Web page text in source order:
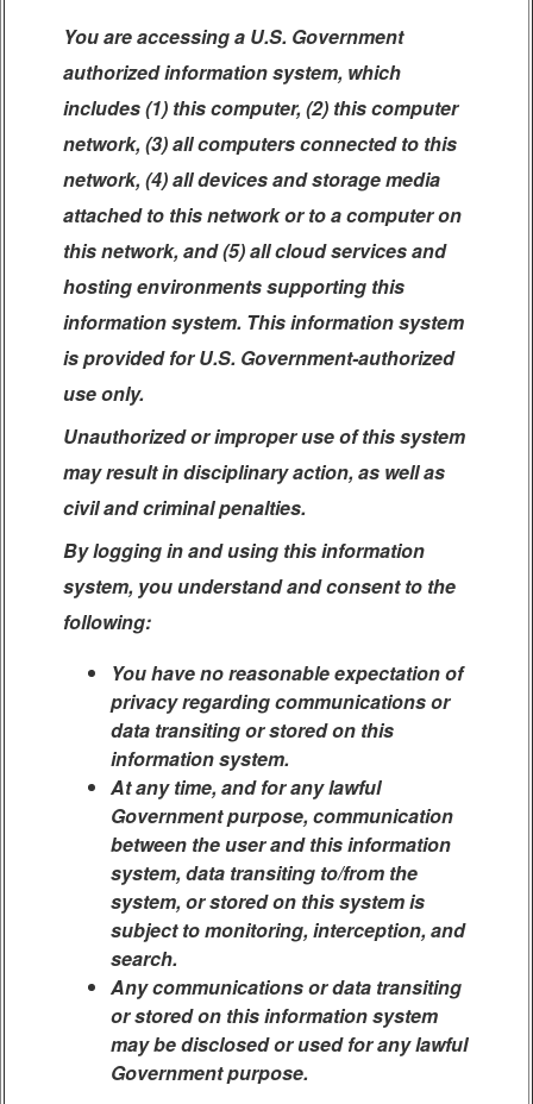
You are accessing a U.S. Government
authorized information system, which
includes (1) this computer, (2) this computer
network, (3) all computers connected to this
network, (4) all devices and storage media
attached to this network or to a computer on
this network, and (5) all cloud services and
hosting environments supporting this
information system. This information system
is provided for U.S. Government-authorized
use only.
Unauthorized or improper use of this system
may result in disciplinary action, as well as
civil and criminal penalties.
By logging in and using this information
system, you understand and consent to the
following:
You have no reasonable expectation of
privacy regarding communications or
data transiting or stored on this
information system.
At any time, and for any lawful
Government purpose, communication
between the user and this information
system, data transiting to/from the
system, or stored on this system is
subject to monitoring, interception, and
search.
Any communications or data transiting
or stored on this information system
may be disclosed or used for any lawful
Government purpose.